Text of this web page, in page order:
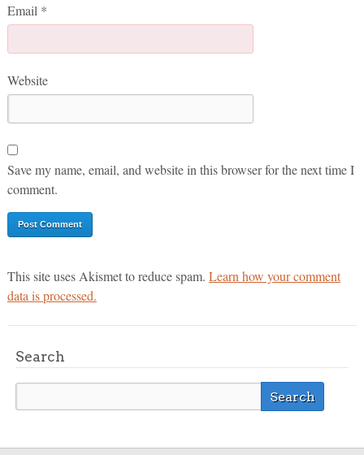
Email *
Website
Save my name, email, and website in this browser for the next time I
comment.
This site uses Akismet to reduce spam. Learn how your comment
data is processed.
Search